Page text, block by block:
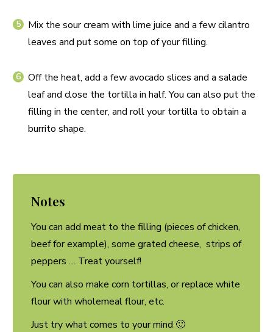
Mix the sour cream with lime juice and a few cilantro
leaves and put some on top of your filling.
Off the heat, add a few avocado slices and a salade
leaf and close the tortilla in half. You can also put the
filling in the center, and roll your tortilla to obtain a
burrito shape.
Notes
You can add meat to the filling (pieces of chicken,
beef for example), some grated cheese, strips of
peppers … Treat yourself!
You can also make corn tortillas, or replace white
flour with wholemeal flour, etc.
Just try what comes to your mind 🙂